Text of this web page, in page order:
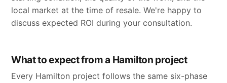
local market at the time of resale. We're happy to
discuss expected ROI during your consultation.
What to expect from a Hamilton project
Every Hamilton project follows the same six-phase